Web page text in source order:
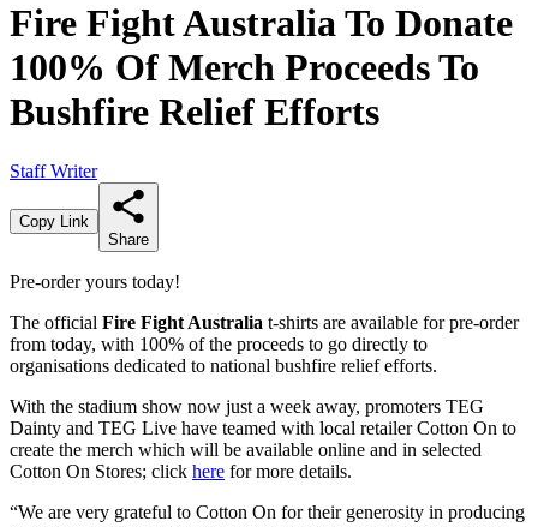
Fire Fight Australia To Donate
100% Of Merch Proceeds To
Bushfire Relief Efforts
Staff Writer
Copy Link
Share
Pre-order yours today!
The official Fire Fight Australia t-shirts are available for pre-order
from today, with 100% of the proceeds to go directly to
organisations dedicated to national bushfire relief efforts.
With the stadium show now just a week away, promoters TEG
Dainty and TEG Live have teamed with local retailer Cotton On to
create the merch which will be available online and in selected
Cotton On Stores; click here for more details.
“We are very grateful to Cotton On for their generosity in producing